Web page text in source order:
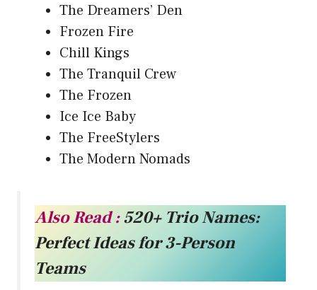
The Dreamers’ Den
Frozen Fire
Chill Kings
The Tranquil Crew
The Frozen
Ice Ice Baby
The FreeStylers
The Modern Nomads
Also Read :520+ Trio Names:
Perfect Ideas for 3-Person
Teams